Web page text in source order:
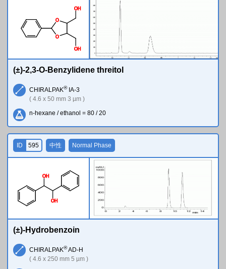
O
O
OH
OH
(±)-2,3-O-Benzylidene threitol
CHIRALPAK®IA-3
( 4.6 x 50 mm 3 µm )
n-hexane / ethanol = 80 / 20
OH
OH
ID 595 中性 Normal Phase
(±)-Hydrobenzoin
CHIRALPAK®AD-H
( 4.6 x 250 mm 5 µm )